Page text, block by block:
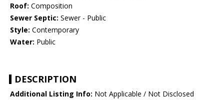
Roof: Composition
Sewer Septic: Sewer - Public
Style: Contemporary
Water: Public
DESCRIPTION
Additional Listing Info: Not Applicable / Not Disclosed